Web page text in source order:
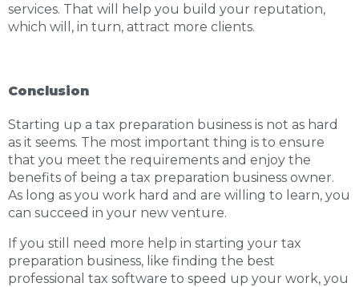
services. That will help you build your reputation,
which will, in turn, attract more clients.
Conclusion
Starting up a tax preparation business is not as hard
as it seems. The most important thing is to ensure
that you meet the requirements and enjoy the
benefits of being a tax preparation business owner.
As long as you work hard and are willing to learn, you
can succeed in your new venture.
If you still need more help in starting your tax
preparation business, like finding the best
professional tax software to speed up your work, you